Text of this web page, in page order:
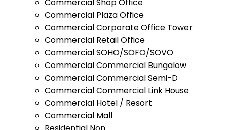
Commercial Plaza Office
Commercial Corporate Office Tower
Commercial Retail Office
Commercial SOHO/SOFO/SOVO
Commercial Commercial Bungalow
Commercial Commercial Semi-D
Commercial Commercial Link House
Commercial Hotel / Resort
Commercial Mall